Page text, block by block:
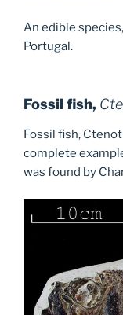
An edible
Portugal.
Fossil fish,
Fossil fish,
complete
was found by